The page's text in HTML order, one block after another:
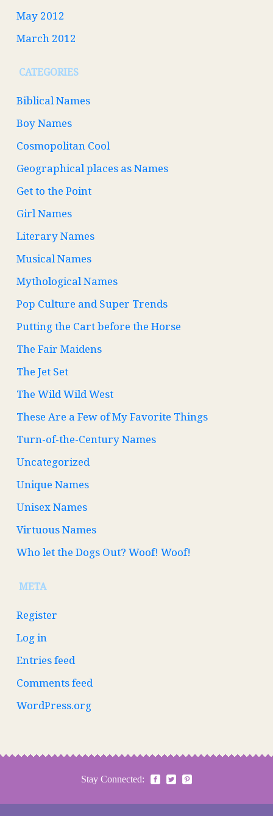
May 2012
March 2012
CATEGORIES
Biblical Names
Boy Names
Cosmopolitan Cool
Geographical places as Names
Get to the Point
Girl Names
Literary Names
Musical Names
Mythological Names
Pop Culture and Super Trends
Putting the Cart before the Horse
The Fair Maidens
The Jet Set
The Wild Wild West
These Are a Few of My Favorite Things
Turn-of-the-Century Names
Uncategorized
Unique Names
Unisex Names
Virtuous Names
Who let the Dogs Out? Woof! Woof!
META
Register
Log in
Entries feed
Comments feed
WordPress.org
Stay Connected: